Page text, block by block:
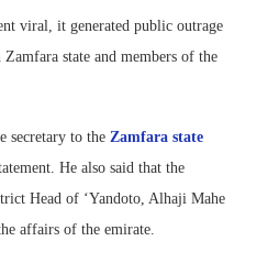
viral, it generated public outrage
state and members of the
secretary to the Zamfara state
He also said that the
Head of ‘Yandoto, Alhaji Mahe
affairs of the emirate.